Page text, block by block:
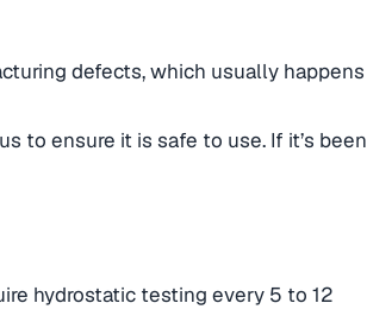
defects, which usually happens
to ensure it is safe to use. If it’s been
hydrostatic testing every 5 to 12